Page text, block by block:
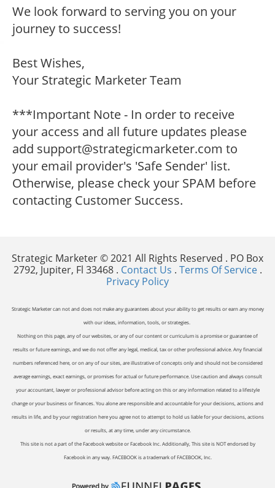
We look forward to serving you on your
journey to success!
Best Wishes,
Your Strategic Marketer Team
***Important Note - In order to receive
your access and all future updates please
add support@strategicmarketer.com to
your email provider's 'Safe Sender' list.
Otherwise, please check your SPAM before
contacting Customer Success.
Strategic Marketer © 2021 All Rights Reserved . PO Box
2792, Jupiter, Fl 33468 . Contact Us . Terms Of Service.
Privacy Policy
Strategic Marketer can not and does not make any guarantees about your ability to get results or earn any money
with our ideas, information, tools, or strategies.
Nothing on this page, any of our websites, or any of our content or curriculum is a promise or guarantee of
results or future earnings, and we do not offer any legal, medical, tax or other professional advice. Any financial
numbers referenced here, or on any of our sites, are illustrative of concepts only and should not be considered
average earnings, exact earnings, or promises for actual or future performance. Use caution and always consult
your accountant, lawyer or professional advisor before acting on this or any information related to a lifestyle
change or your business or finances. You alone are responsible and accountable for your decisions, actions and
results in life, and by your registration here you agree not to attempt to hold us liable for your decisions, actions
or results, at any time, under any circumstance.
This site is not a part of the Facebook website or Facebook Inc. Additionally, This site is NOT endorsed by
Facebook in any way. FACEBOOK is a trademark of FACEBOOK, Inc.